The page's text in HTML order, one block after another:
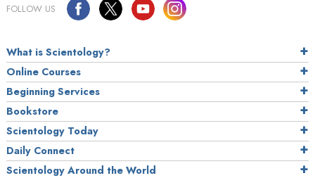
FOLLOW US
What is Scientology?
Online Courses
Beginning Services
Bookstore
Scientology Today
Daily Connect
Scientology Around the World